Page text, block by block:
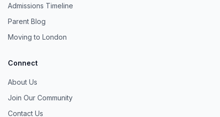
Admissions Timeline
Parent Blog
Moving to London
Connect
About Us
Join Our Community
Contact Us